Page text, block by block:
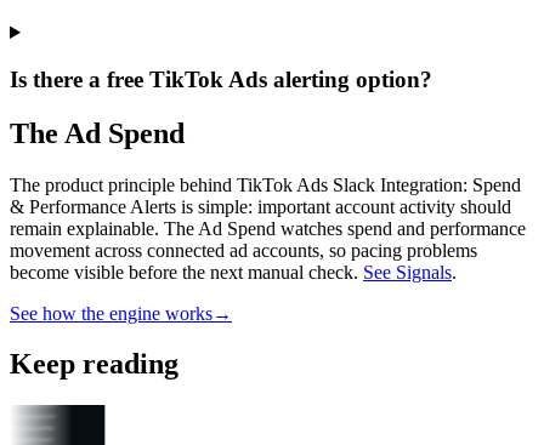
Is there a free TikTok Ads alerting option?
The Ad Spend
The product principle behind TikTok Ads Slack Integration: Spend
& Performance Alerts is simple: important account activity should
remain explainable. The Ad Spend watches spend and performance
movement across connected ad accounts, so pacing problems
become visible before the next manual check. See Signals.
See how the engine works→
Keep reading